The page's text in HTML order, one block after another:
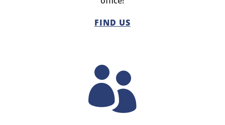
FIND US
